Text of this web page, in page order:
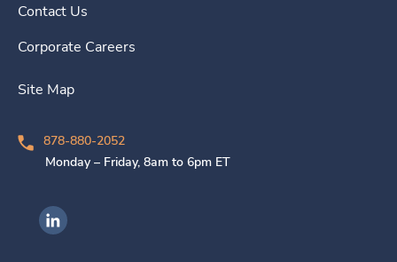
Contact Us
Corporate Careers
Site Map
878-880-2052
Monday – Friday, 8am to 6pm ET
Ingenovis Health on LinkedIn